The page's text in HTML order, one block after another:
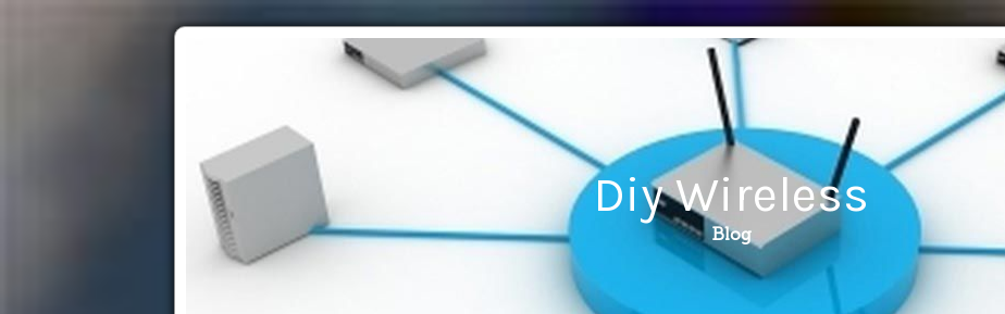
Diy Wireless
Blog